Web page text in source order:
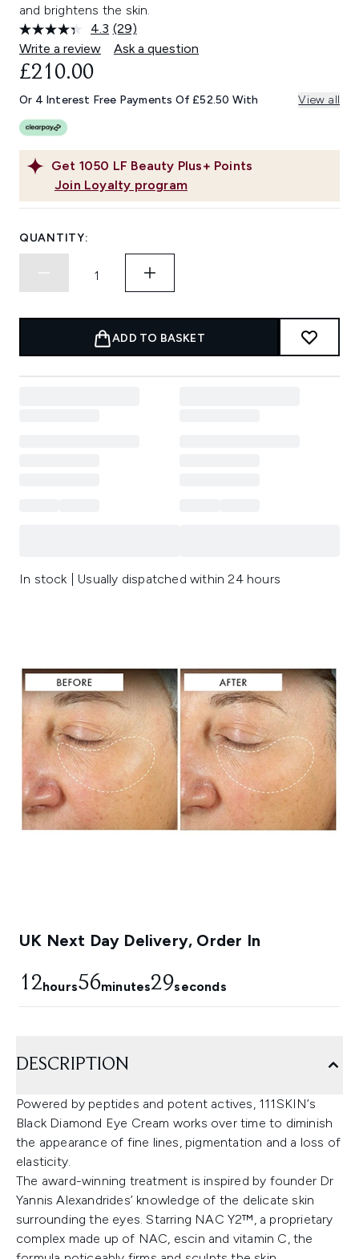
and brightens the skin.
4.3 Read
29
Reviews.
link.
(29)
Write a review
Ask a question
Get 1050 LF Beauty Plus+ Points
Join Loyalty program
£210.00
Or 4 Interest Free Payments Of £52.50 With View all
QUANTITY:
ADD TO BASKET
In stock | Usually dispatched within 24 hours
UK Next Day Delivery, Order In
12hours56minutes28seconds
DESCRIPTION
Powered by peptides and potent actives, 111SKIN’s
Black Diamond Eye Cream works over time to diminish
the appearance of fine lines, pigmentation and a loss of
elasticity.
The award-winning treatment is inspired by founder Dr
Yannis Alexandrides’ knowledge of the delicate skin
surrounding the eyes. Starring NAC Y2™, a proprietary
complex made up of NAC, escin and vitamin C, the